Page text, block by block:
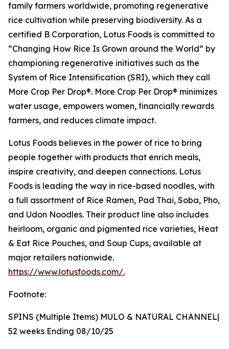
family farmers worldwide, promoting regenerative
rice cultivation while preserving biodiversity. As a
certified B Corporation, Lotus Foods is committed to
“Changing How Rice Is Grown around the World” by
championing regenerative initiatives such as the
System of Rice Intensification (SRI), which they call
More Crop Per Drop®. More Crop Per Drop® minimizes
water usage, empowers women, financially rewards
farmers, and reduces climate impact.
Lotus Foods believes in the power of rice to bring
people together with products that enrich meals,
inspire creativity, and deepen connections. Lotus
Foods is leading the way in rice-based noodles, with
a full assortment of Rice Ramen, Pad Thai, Soba, Pho,
and Udon Noodles. Their product line also includes
heirloom, organic and pigmented rice varieties, Heat
& Eat Rice Pouches, and Soup Cups, available at
major retailers nationwide.
https://www.lotusfoods.com/.
Footnote:
SPINS (Multiple Items) MULO & NATURAL CHANNEL|
52 weeks Ending 08/10/25